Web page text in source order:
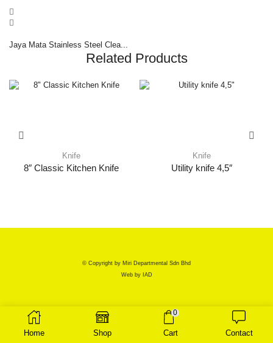
Jaya Mata Stainless Steel Clea...
Related Products
Knife
8″ Classic Kitchen Knife
Knife
Utility knife 4,5″
© Copyright by Miri Departmental Sdn Bhd
Web by IAD
Home Shop
0
Cart Contact